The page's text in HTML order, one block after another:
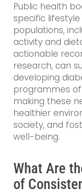
Public health
specific
populations,
activity and
actionable
research, can
developing
programmes
making these
healthier
society, and
well-being.
What Are
of